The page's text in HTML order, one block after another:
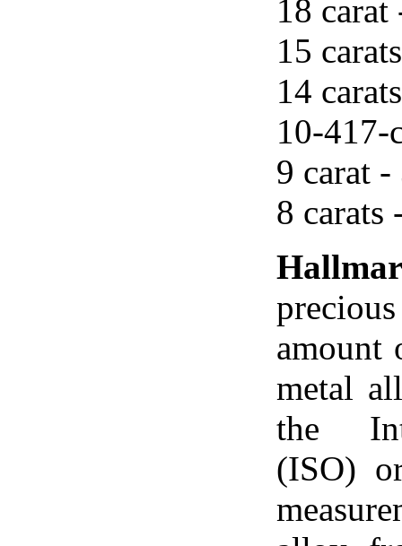
18 carat
15
14
10-417-
9 carat -
8 carats
amount
metal
the
(ISO)